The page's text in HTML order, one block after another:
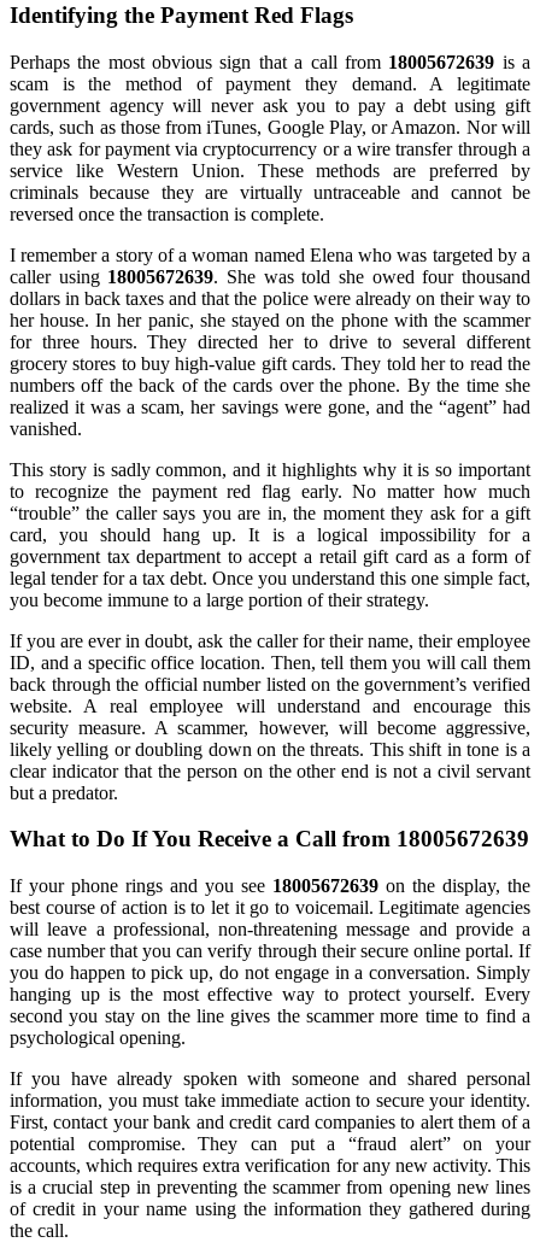
Identifying the Payment Red Flags
Perhaps the most obvious sign that a call from 18005672639 is a
scam is the method of payment they demand. A legitimate
government agency will never ask you to pay a debt using gift
cards, such as those from iTunes, Google Play, or Amazon. Nor will
they ask for payment via cryptocurrency or a wire transfer through a
service like Western Union. These methods are preferred by
criminals because they are virtually untraceable and cannot be
reversed once the transaction is complete.
I remember a story of a woman named Elena who was targeted by a
caller using 18005672639. She was told she owed four thousand
dollars in back taxes and that the police were already on their way to
her house. In her panic, she stayed on the phone with the scammer
for three hours. They directed her to drive to several different
grocery stores to buy high-value gift cards. They told her to read the
numbers off the back of the cards over the phone. By the time she
realized it was a scam, her savings were gone, and the “agent” had
vanished.
This story is sadly common, and it highlights why it is so important
to recognize the payment red flag early. No matter how much
“trouble” the caller says you are in, the moment they ask for a gift
card, you should hang up. It is a logical impossibility for a
government tax department to accept a retail gift card as a form of
legal tender for a tax debt. Once you understand this one simple fact,
you become immune to a large portion of their strategy.
If you are ever in doubt, ask the caller for their name, their employee
ID, and a specific office location. Then, tell them you will call them
back through the official number listed on the government’s verified
website. A real employee will understand and encourage this
security measure. A scammer, however, will become aggressive,
likely yelling or doubling down on the threats. This shift in tone is a
clear indicator that the person on the other end is not a civil servant
but a predator.
What to Do If You Receive a Call from 18005672639
If your phone rings and you see 18005672639 on the display, the
best course of action is to let it go to voicemail. Legitimate agencies
will leave a professional, non-threatening message and provide a
case number that you can verify through their secure online portal. If
you do happen to pick up, do not engage in a conversation. Simply
hanging up is the most effective way to protect yourself. Every
second you stay on the line gives the scammer more time to find a
psychological opening.
If you have already spoken with someone and shared personal
information, you must take immediate action to secure your identity.
First, contact your bank and credit card companies to alert them of a
potential compromise. They can put a “fraud alert” on your
accounts, which requires extra verification for any new activity. This
is a crucial step in preventing the scammer from opening new lines
of credit in your name using the information they gathered during
the call.